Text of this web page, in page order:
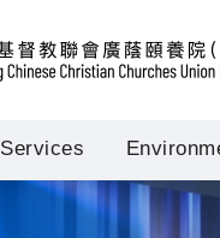
Services